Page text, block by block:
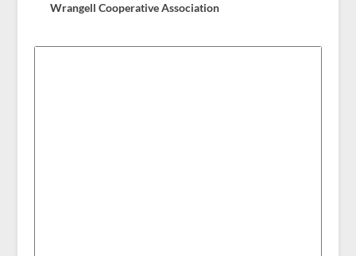
Wrangell Cooperative Association